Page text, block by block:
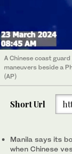
A Chinese coast
maneuvers beside a
(AP)
Short Url
Manila says its
when Chinese